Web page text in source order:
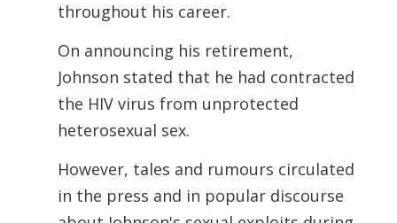
throughout his career.
On announcing his retirement,
Johnson stated that he had contracted
the HIV virus from unprotected
heterosexual sex.
However, tales and rumours circulated
in the press and in popular discourse